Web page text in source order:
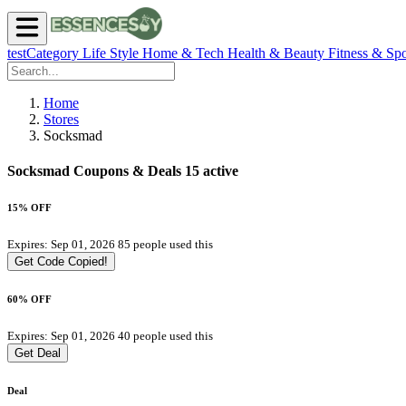
testCategory Life Style Home & Tech Health & Beauty Fitness &
Home
Stores
Socksmad
Socksmad Coupons & Deals 15 active
15% OFF
Expires: Sep 01, 2026 85 people used this
Get Code Copied!
60% OFF
Expires: Sep 01, 2026 40 people used this
Get Deal
Deal